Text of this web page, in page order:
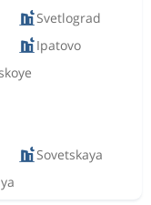
Svetlograd
Ipatovo
Sovetskaya